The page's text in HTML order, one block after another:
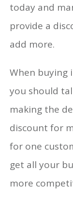
today and
provide a
add more.
When buying
you should
making the
discount for
for one
get all your
more